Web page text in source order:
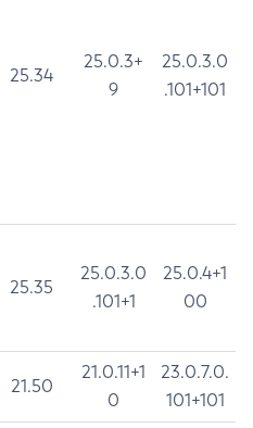
25.34
25.0.3+
9
25.0.3.0
.101+101
25.35
25.0.3.0
.101+1
25.0.4+1
00
21.50
21.0.11+1
0
23.0.7.0.
101+101